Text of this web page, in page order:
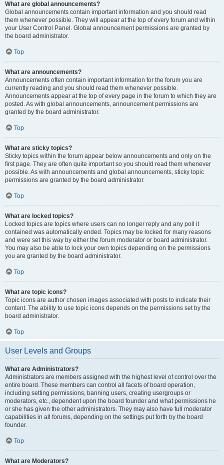
What are global announcements?
Global announcements contain important information and you should read
them whenever possible. They will appear at the top of every forum and within
your User Control Panel. Global announcement permissions are granted by
the board administrator.
Top
What are announcements?
Announcements often contain important information for the forum you are
currently reading and you should read them whenever possible.
Announcements appear at the top of every page in the forum to which they are
posted. As with global announcements, announcement permissions are
granted by the board administrator.
Top
What are sticky topics?
Sticky topics within the forum appear below announcements and only on the
first page. They are often quite important so you should read them whenever
possible. As with announcements and global announcements, sticky topic
permissions are granted by the board administrator.
Top
What are locked topics?
Locked topics are topics where users can no longer reply and any poll it
contained was automatically ended. Topics may be locked for many reasons
and were set this way by either the forum moderator or board administrator.
You may also be able to lock your own topics depending on the permissions
you are granted by the board administrator.
Top
What are topic icons?
Topic icons are author chosen images associated with posts to indicate their
content. The ability to use topic icons depends on the permissions set by the
board administrator.
Top
User Levels and Groups
What are Administrators?
Administrators are members assigned with the highest level of control over the
entire board. These members can control all facets of board operation,
including setting permissions, banning users, creating usergroups or
moderators, etc., dependent upon the board founder and what permissions he
or she has given the other administrators. They may also have full moderator
capabilities in all forums, depending on the settings put forth by the board
founder.
Top
What are Moderators?